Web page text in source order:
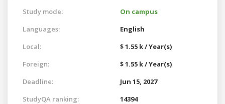
Study mode:
On campus
Languages:
English
Local:
$ 1.55 k / Year(s)
Foreign:
$ 1.55 k / Year(s)
Deadline:
Jun 15, 2027
StudyQA ranking:
14394